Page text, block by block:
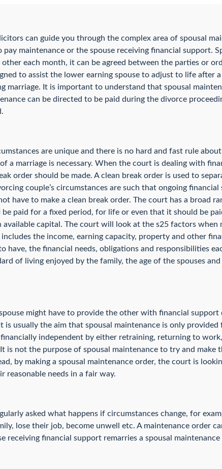
can guide you through the complex area of spousal
pay maintenance or the spouse receiving financial support.
each month, it can be agreed between the parties or
to assist the lower earning spouse to adjust to life after
marriage. It is important to understand that spousal
can be directed to be paid during the divorce
are unique and there is no hard and fast rule
a marriage is necessary. When the court is dealing with
order should be made. A clean break order is used to
couple’s circumstances are such that ongoing
have to make a clean break order. The court has a broad
be paid for a fixed period, for life or even that it should be
available capital. The court will look at the s25 factors when
the income, earning capacity, property and other
have, the financial needs, obligations and responsibilities
of living enjoyed by the family, the age of the spouses
might have to provide the other with financial support
is usually the aim that spousal maintenance is only
financially independent by either retraining, returning to
is not the purpose of spousal maintenance to try and make
by making a spousal maintenance order, the court is
reasonable needs in a fair way.
asked what happens if circumstances change, for
lose their job, become unwell etc. A maintenance order
receiving financial support remarries a spousal